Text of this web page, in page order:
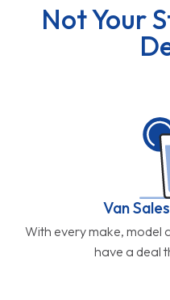
Not Your
Van
With every make, model
have a deal